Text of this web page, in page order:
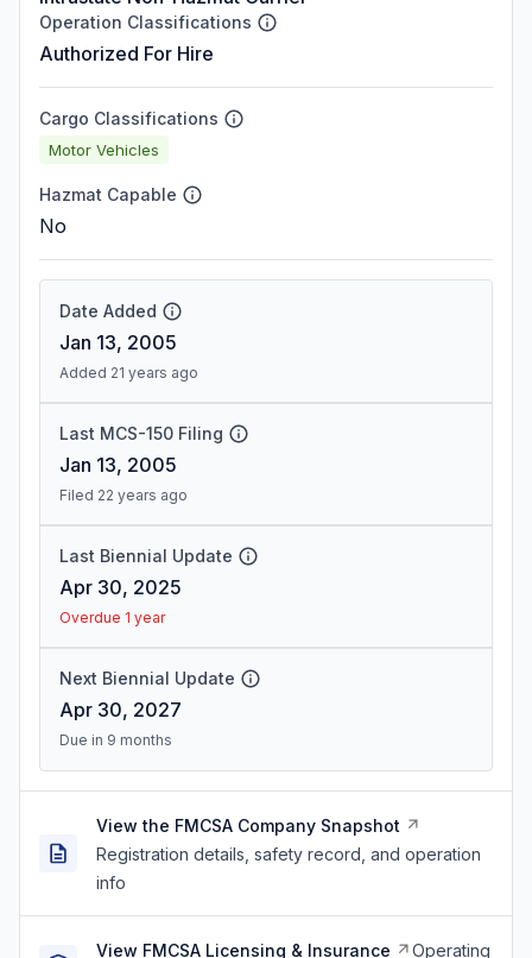
Operation Classifications
Authorized For Hire
Cargo Classifications
Motor Vehicles
Hazmat Capable
No
Date Added
Jan 13, 2005
Added 21 years ago
Last MCS-150 Filing
Jan 13, 2005
Filed 22 years ago
Last Biennial Update
Apr 30, 2025
Overdue 1 year
Next Biennial Update
Apr 30, 2027
Due in 9 months
View the FMCSA Company Snapshot
Registration details, safety record, and operation
info
View FMCSA Licensing & Insurance Operating